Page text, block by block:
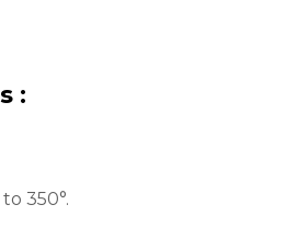
:
350°.